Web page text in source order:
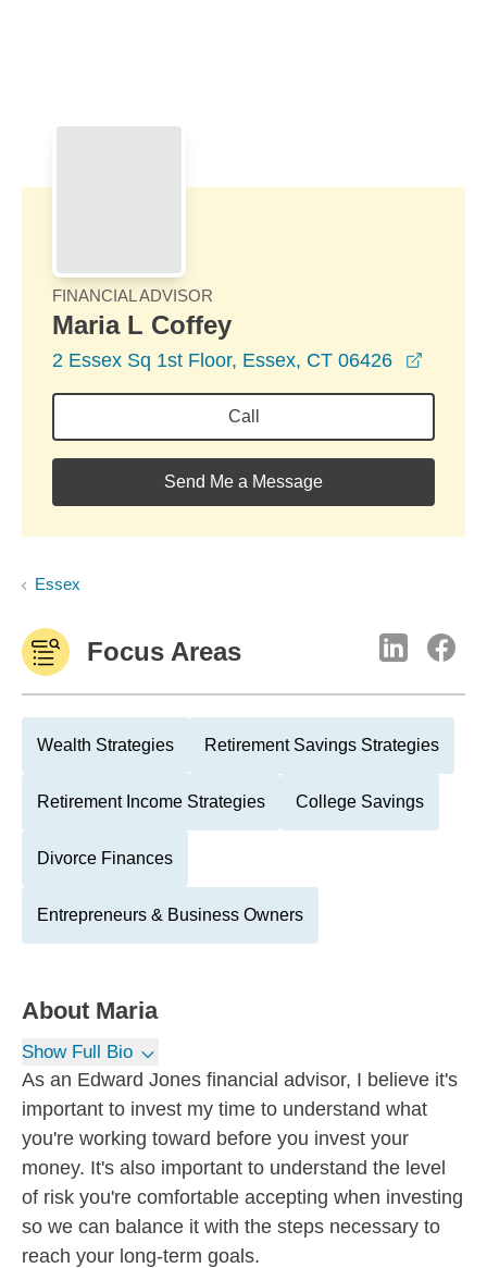
FINANCIAL ADVISOR
Maria L Coffey
2 Essex Sq 1st Floor, Essex, CT 06426
Call
Send Me a Message
Essex
Focus Areas
Wealth Strategies Retirement Savings Strategies
Retirement Income Strategies College Savings
Divorce Finances
Entrepreneurs & Business Owners
About Maria
Show Full Bio
As an Edward Jones financial advisor, I believe it's
important to invest my time to understand what
you're working toward before you invest your
money. It's also important to understand the level
of risk you're comfortable accepting when investing
so we can balance it with the steps necessary to
reach your long-term goals.